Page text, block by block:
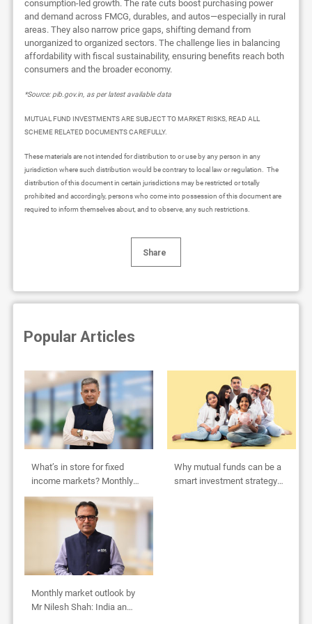
consumption-led growth. The rate cuts boost purchasing power
and demand across FMCG, durables, and autos—especially in rural
areas. They also narrow price gaps, shifting demand from
unorganized to organized sectors. The challenge lies in balancing
affordability with fiscal sustainability, ensuring benefits reach both
consumers and the broader economy.
*Source: pib.gov.in, as per latest available data
MUTUAL FUND INVESTMENTS ARE SUBJECT TO MARKET RISKS, READ ALL
SCHEME RELATED DOCUMENTS CAREFULLY.
These materials are not intended for distribution to or use by any person in any
jurisdiction where such distribution would be contrary to local law or regulation. The
distribution of this document in certain jurisdictions may be restricted or totally
prohibited and accordingly, persons who come into possession of this document are
required to inform themselves about, and to observe, any such restrictions.
Share
Popular Articles
What’s in store for fixed
income markets? Monthly
Outlook by Abhishek Bisen
Why mutual funds can be a
smart investment strategy
Monthly market outlook by
Mr Nilesh Shah: India an